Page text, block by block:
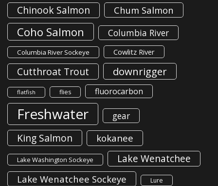
Chinook Salmon Chum Salmon
Coho Salmon Columbia River
Columbia River Sockeye Cowlitz River
Cutthroat Trout downrigger
flatfish flies fluorocarbon
Freshwater gear
King Salmon kokanee
Lake Washington Sockeye Lake Wenatchee
Lake Wenatchee Sockeye Lure